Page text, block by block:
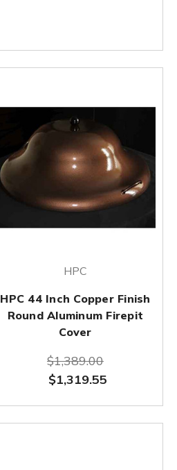
HPC
HPC 44 Inch Copper Finish
Round Aluminum Firepit
Cover
$1,389.00
$1,319.55